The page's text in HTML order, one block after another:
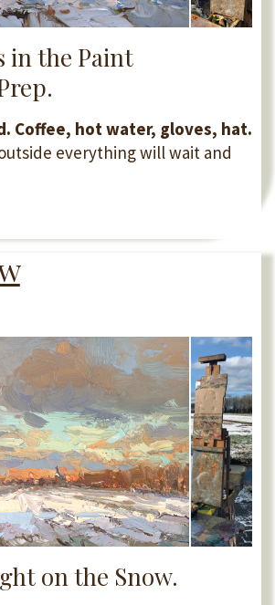
in the Paint
Coffee, hot water, gloves, hat.
everything will wait and
on the Snow.